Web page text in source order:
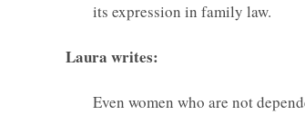
its expression in family law.
Laura writes:
Even women who are not